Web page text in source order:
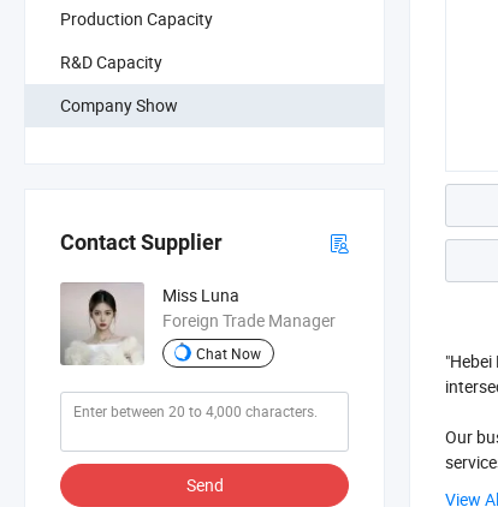
Production Capacity
R&D Capacity
Company Show
Contact Supplier
Miss Luna
Foreign Trade Manager
Chat Now
Send
Our
View